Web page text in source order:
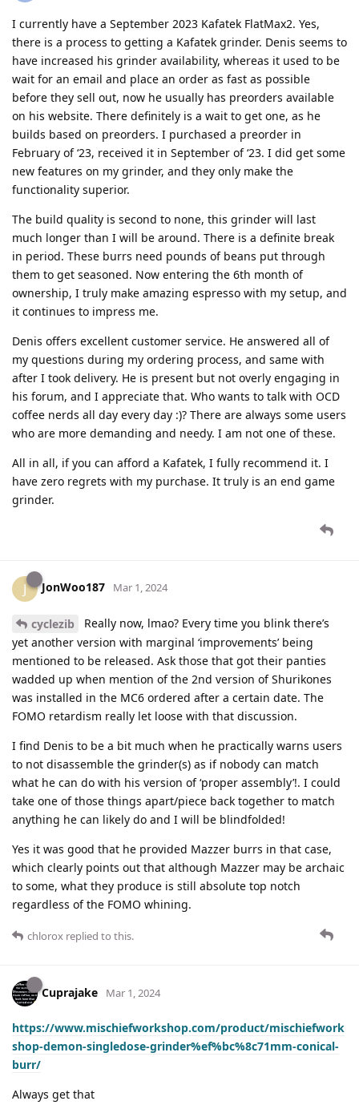
I currently have a September 2023 Kafatek FlatMax2. Yes,
there is a process to getting a Kafatek grinder. Denis seems to
have increased his grinder availability, whereas it used to be
wait for an email and place an order as fast as possible
before they sell out, now he usually has preorders available
on his website. There definitely is a wait to get one, as he
builds based on preorders. I purchased a preorder in
February of ‘23, received it in September of ‘23. I did get some
new features on my grinder, and they only make the
functionality superior.
The build quality is second to none, this grinder will last
much longer than I will be around. There is a definite break
in period. These burrs need pounds of beans put through
them to get seasoned. Now entering the 6th month of
ownership, I truly make amazing espresso with my setup, and
it continues to impress me.
Denis offers excellent customer service. He answered all of
my questions during my ordering process, and same with
after I took delivery. He is present but not overly engaging in
his forum, and I appreciate that. Who wants to talk with OCD
coffee nerds all day every day :)? There are always some users
who are more demanding and needy. I am not one of these.
All in all, if you can afford a Kafatek, I fully recommend it. I
have zero regrets with my purchase. It truly is an end game
grinder.
J JonWoo187 Mar 1, 2024
cyclezib
Really now, lmao? Every time you blink there’s
yet another version with marginal ‘improvements’ being
mentioned to be released. Ask those that got their panties
wadded up when mention of the 2nd version of Shurikones
was installed in the MC6 ordered after a certain date. The
FOMO retardism really let loose with that discussion.
I find Denis to be a bit much when he practically warns users
to not disassemble the grinder(s) as if nobody can match
what he can do with his version of ‘proper assembly’!. I could
take one of those things apart/piece back together to match
anything he can likely do and I will be blindfolded!
Yes it was good that he provided Mazzer burrs in that case,
which clearly points out that although Mazzer may be archaic
to some, what they produce is still absolute top notch
regardless of the FOMO whining.
chlorox replied to this.
Cuprajake Mar 1, 2024
https://www.mischiefworkshop.com/product/mischiefwork
shop-demon-singledose-grinder%ef%bc%8c71mm-conical-
burr/
Always get that